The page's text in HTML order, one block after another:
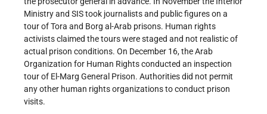
Ministry and SIS took journalists and public figures on a
tour of Tora and Borg al-Arab prisons. Human rights
activists claimed the tours were staged and not realistic of
actual prison conditions. On December 16, the Arab
Organization for Human Rights conducted an inspection
tour of El-Marg General Prison. Authorities did not permit
any other human rights organizations to conduct prison
visits.